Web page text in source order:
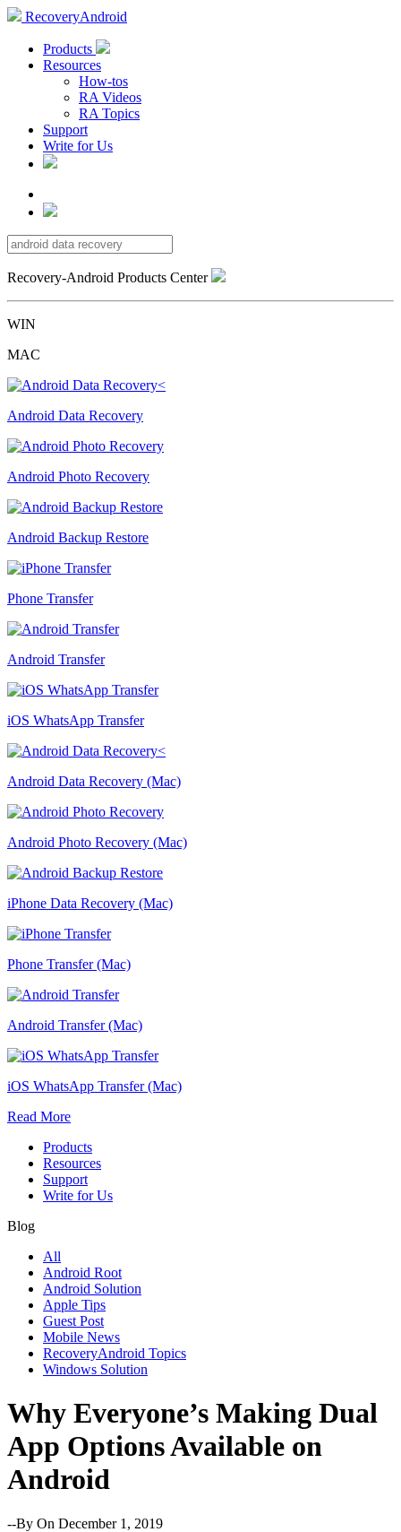
RecoveryAndroid
Products
Resources
How-tos
RA Videos
RA Topics
Support
Write for Us
Recovery-Android Products Center
WIN
MAC
Android Data Recovery
Android Photo Recovery
Android Backup Restore
Phone Transfer
Android Transfer
iOS WhatsApp Transfer
Android Data Recovery (Mac)
Android Photo Recovery (Mac)
iPhone Data Recovery (Mac)
Phone Transfer (Mac)
Android Transfer (Mac)
iOS WhatsApp Transfer (Mac)
Read More
Products
Resources
Support
Write for Us
Blog
All
Android Root
Android Solution
Apple Tips
Guest Post
Mobile News
RecoveryAndroid Topics
Windows Solution
Why Everyone’s Making Dual
App Options Available on
Android
--By On December 1, 2019